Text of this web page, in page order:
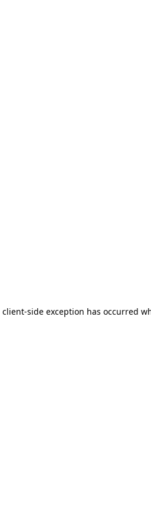
client-side exception has occurred